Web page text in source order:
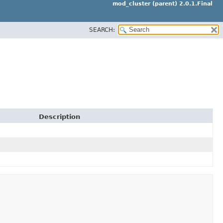
mod_cluster (parent) 2.0.1.Final
SEARCH:
Description